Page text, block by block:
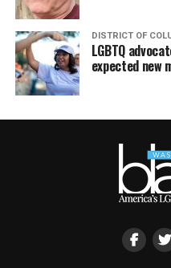
DISTRICT OF
LGBTQ
expected new